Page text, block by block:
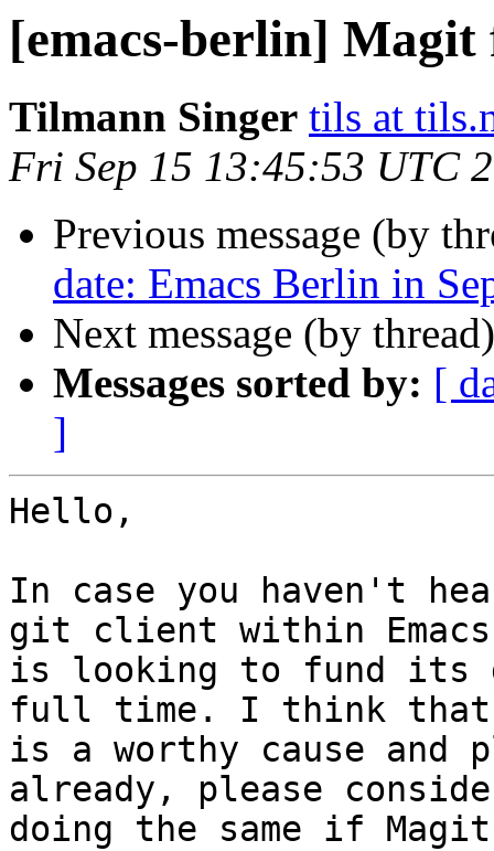
[emacs-berlin]
Tilmann Singer tils at
Fri Sep 15 13:45:53 UTC
Previous message (by
date: Emacs Berlin in
Next message (by
Messages sorted by: [
]
Hello,
In case you haven't
git client within Emacs
is looking to fund its
full time. I think that
is a worthy cause
already, please
doing the same if